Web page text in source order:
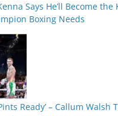
Says He’ll Become the
Boxing Needs
Ready’ – Callum Walsh